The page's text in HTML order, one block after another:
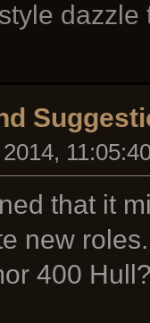
that it
new
400